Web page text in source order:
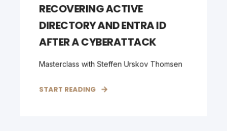
RECOVERING ACTIVE
DIRECTORY AND ENTRA ID
AFTER A CYBERATTACK
Masterclass with Steffen Urskov Thomsen
START READING